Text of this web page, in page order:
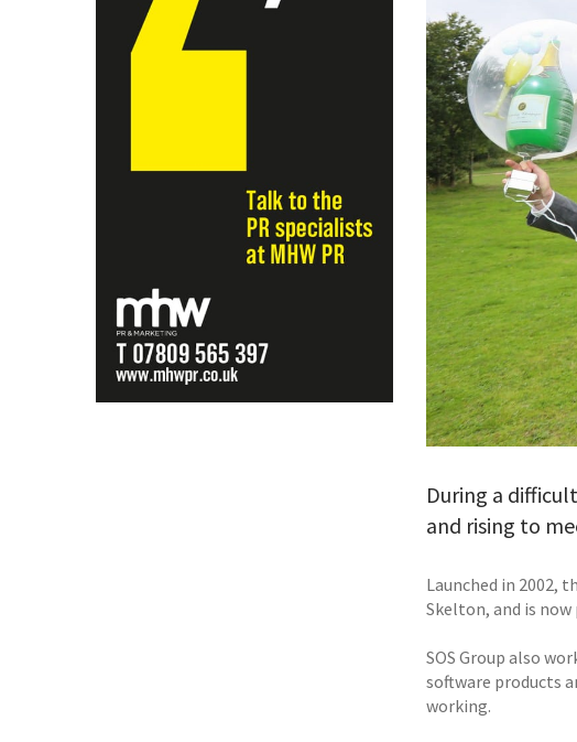
During a
and rising to
Launched in 2002,
Skelton, and is
SOS Group also
software products
working.